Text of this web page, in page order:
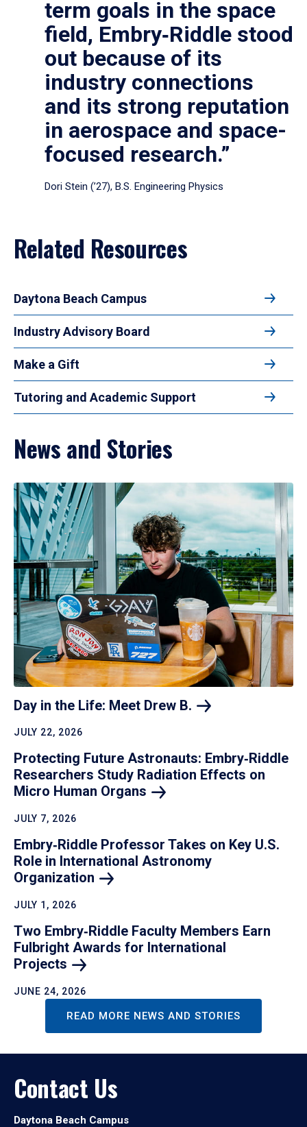
term goals in the space
field, Embry‑Riddle stood
out because of its
industry connections
and its strong reputation
in aerospace and space-
focused research.”
Dori Stein (’27), B.S. Engineering Physics
Related Resources
Daytona Beach Campus
Industry Advisory Board
Make a Gift
Tutoring and Academic Support
News and Stories
Day in the Life: Meet Drew B.
JULY 22, 2026
Protecting Future Astronauts: Embry‑Riddle
Researchers Study Radiation Effects on
Micro Human Organs
JULY 7, 2026
Embry‑Riddle Professor Takes on Key U.S.
Role in International Astronomy
Organization
JULY 1, 2026
Two Embry‑Riddle Faculty Members Earn
Fulbright Awards for International
Projects
JUNE 24, 2026
READ MORE NEWS AND STORIES
Contact Us
Daytona Beach Campus